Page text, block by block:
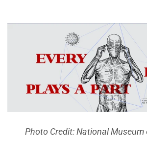
Photo Credit: National Museum